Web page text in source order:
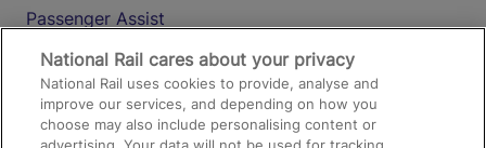
Passenger Assist
Media
Text 61016
National Rail cares about your privacy
National Rail uses cookies to provide, analyse and
improve our services, and depending on how you
choose may also include personalising content or